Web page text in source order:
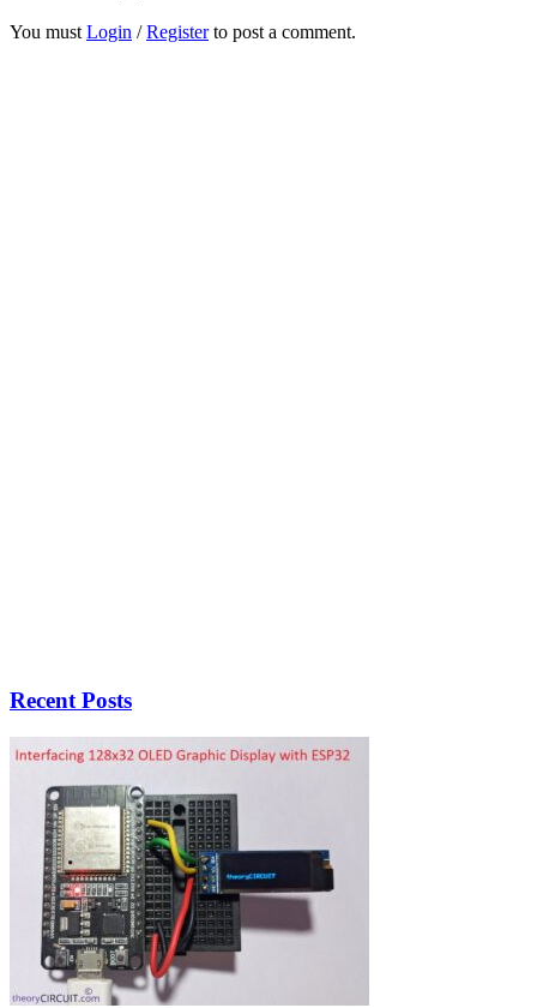
You must Login /Registerto post a comment.
Recent Posts